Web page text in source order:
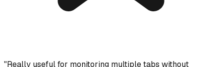
"Really useful for monitoring multiple tabs without